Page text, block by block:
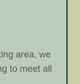
area, we
to meet all